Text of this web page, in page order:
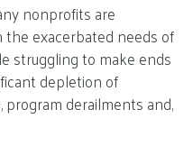
nonprofits are
exacerbated needs of
struggling to make ends
depletion of
program derailments and,